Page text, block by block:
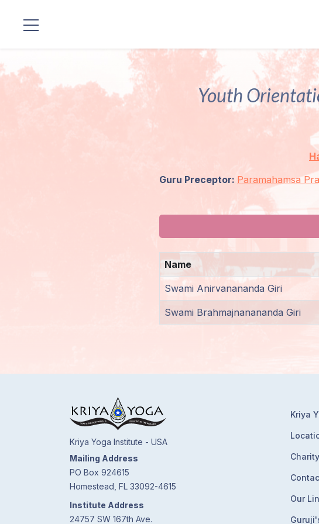
Youth
Guru Preceptor: Paramahamsa
Name
Swami Anirvanananda Giri
Swami Brahmajnanananda Giri
Kriya Yoga Institute - USA
Mailing Address
PO Box 924615
Homestead, FL 33092-4615
Institute Address
24757 SW 167th Ave.
Kriya
Charity
Our